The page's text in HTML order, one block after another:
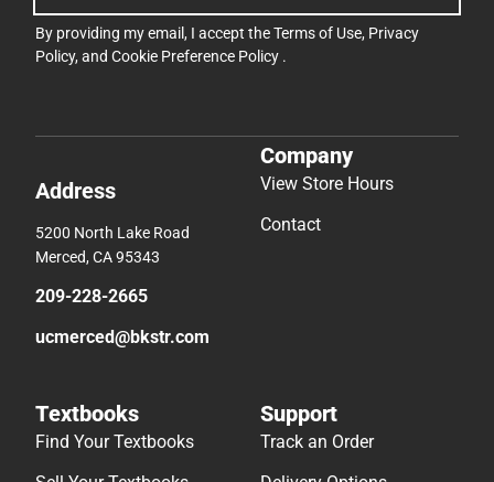
By providing my email, I accept theTerms of Use, Privacy
Policy, and Cookie Preference Policy .
Address
5200 North Lake Road
Merced, CA 95343
209-228-2665
ucmerced@bkstr.com
Company
View Store Hours
Contact
Textbooks
Find Your Textbooks
Support
Track an Order